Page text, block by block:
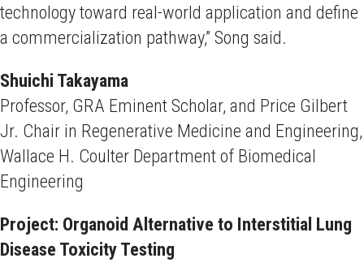
technology toward real-world application and define
a commercialization pathway,” Song said.
Shuichi Takayama
Professor, GRA Eminent Scholar, and Price Gilbert
Jr. Chair in Regenerative Medicine and Engineering,
Wallace H. Coulter Department of Biomedical
Engineering
Project: Organoid Alternative to Interstitial Lung
Disease Toxicity Testing